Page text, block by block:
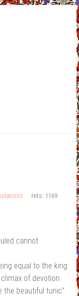
Hits: 1169
cannot
equal to the king
of devotion
the beautiful tunic”